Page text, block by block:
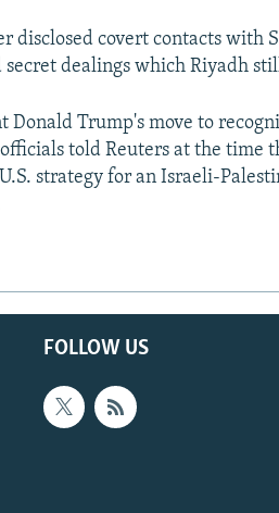
disclosed covert contacts with
dealings which Riyadh
Trump's move to
told Reuters at the time
strategy for an Israeli-
FOLLOW US